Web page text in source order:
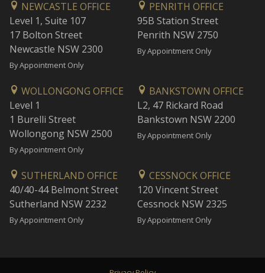
NEWCASTLE OFFICE
Level 1, Suite 107
17 Bolton Street
Newcastle NSW 2300
By Appointment Only
PENRITH OFFICE
95B Station Street
Penrith NSW 2750
By Appointment Only
WOLLONGONG OFFICE
Level 1
1 Burelli Street
Wollongong NSW 2500
By Appointment Only
BANKSTOWN OFFICE
L2, 47 Rickard Road
Bankstown NSW 2200
By Appointment Only
SUTHERLAND OFFICE
40/40-44 Belmont Street
Sutherland NSW 2232
By Appointment Only
CESSNOCK OFFICE
120 Vincent Street
Cessnock NSW 2325
By Appointment Only